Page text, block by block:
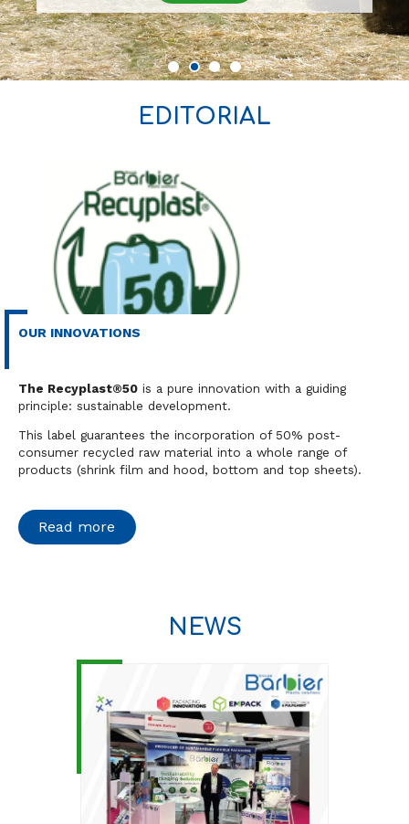
EDITORIAL
OUR INNOVATIONS
The Recyplast®50 is a pure innovation with a guiding
principle: sustainable development.
This label guarantees the incorporation of 50% post-
consumer recycled raw material into a whole range of
products (shrink film and hood, bottom and top sheets).
Read more
NEWS